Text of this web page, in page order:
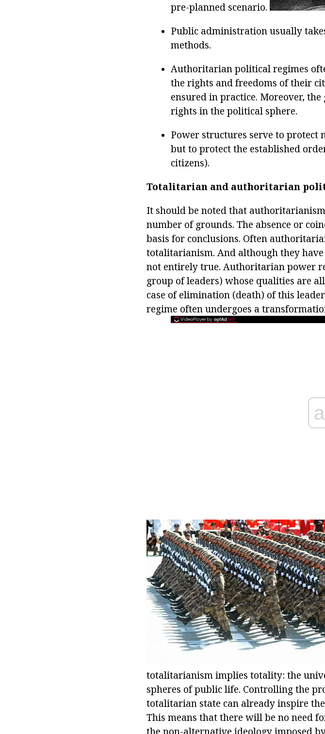
pre-planned scenario.
Public administration usually
methods.
Authoritarian political regimes
the rights and freedoms of their
ensured in practice. Moreover,
rights in the political sphere.
Power structures serve to protect
but to protect the established
citizens).
Totalitarian and authoritarian
It should be noted that
number of grounds. The absence or
basis for conclusions. Often
totalitarianism. And although they
not entirely true. Authoritarian power
group of leaders) whose qualities are
case of elimination (death) of this
regime often undergoes a
totalitarianism implies totality: the
spheres of public life. Controlling the
totalitarian state can already inspire
This means that there will be no need
the non-alternative ideology imposed